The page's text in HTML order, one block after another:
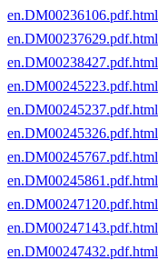
en.DM00236106.pdf.html
en.DM00237629.pdf.html
en.DM00238427.pdf.html
en.DM00245223.pdf.html
en.DM00245237.pdf.html
en.DM00245326.pdf.html
en.DM00245767.pdf.html
en.DM00245861.pdf.html
en.DM00247120.pdf.html
en.DM00247143.pdf.html
en.DM00247432.pdf.html